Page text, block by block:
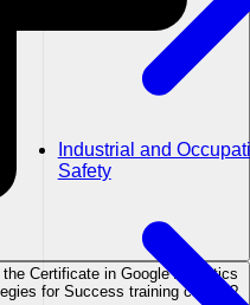
Industrial and
Safety
Certificate in Google Analytics
for Success training course?